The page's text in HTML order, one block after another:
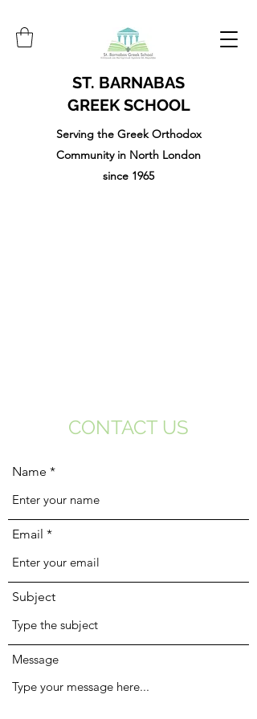
ST. BARNABAS
GREEK SCHOOL
Serving the Greek Orthodox
Community in North London
since 1965
CONTACT US
Name
Email
Subject
Message